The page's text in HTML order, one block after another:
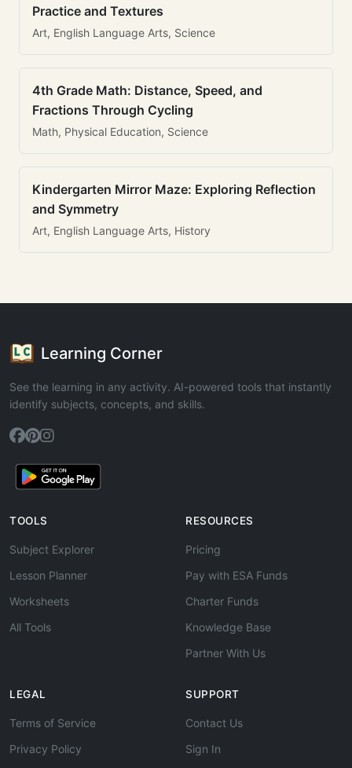
Practice and Textures
Art, English Language Arts, Science
4th Grade Math: Distance, Speed, and
Fractions Through Cycling
Math, Physical Education, Science
Kindergarten Mirror Maze: Exploring Reflection
and Symmetry
Art, English Language Arts, History
Learning Corner
See the learning in any activity. AI-powered tools that instantly
identify subjects, concepts, and skills.
TOOLS
Subject Explorer
Lesson Planner
Worksheets
All Tools
RESOURCES
Pricing
Pay with ESA Funds
Charter Funds
Knowledge Base
Partner With Us
LEGAL
Terms of Service
Privacy Policy
SUPPORT
Contact Us
Sign In